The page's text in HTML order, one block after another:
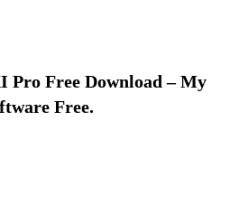
Pro Free Download – My
Free.